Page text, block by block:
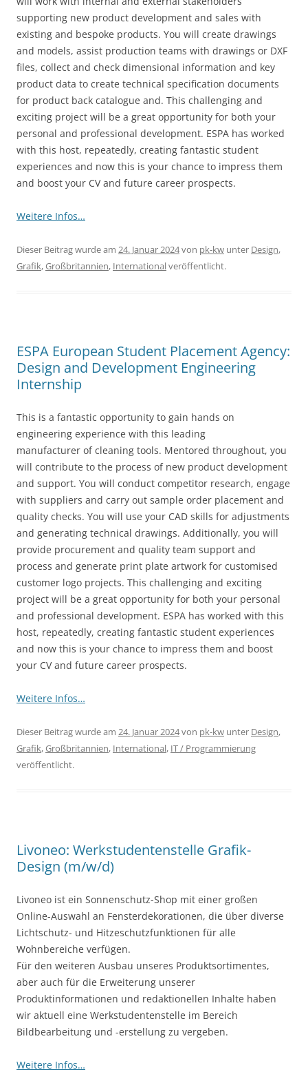
supporting new product development and sales with
existing and bespoke products. You will create drawings
and models, assist production teams with drawings or DXF
files, collect and check dimensional information and key
product data to create technical specification documents
for product back catalogue and. This challenging and
exciting project will be a great opportunity for both your
personal and professional development. ESPA has worked
with this host, repeatedly, creating fantastic student
experiences and now this is your chance to impress them
and boost your CV and future career prospects.
Weitere Infos…
Dieser Beitrag wurde am 24. Januar 2024von pk-kw unter Design,
Grafik,Großbritannien, Internationalveröffentlicht.
ESPA European Student Placement Agency:
Design and Development Engineering
Internship
This is a fantastic opportunity to gain hands on
engineering experience with this leading
manufacturer of cleaning tools. Mentored throughout, you
will contribute to the process of new product development
and support. You will conduct competitor research, engage
with suppliers and carry out sample order placement and
quality checks. You will use your CAD skills for adjustments
and generating technical drawings. Additionally, you will
provide procurement and quality team support and
process and generate print plate artwork for customised
customer logo projects. This challenging and exciting
project will be a great opportunity for both your personal
and professional development. ESPA has worked with this
host, repeatedly, creating fantastic student experiences
and now this is your chance to impress them and boost
your CV and future career prospects.
Weitere Infos…
Dieser Beitrag wurde am 24. Januar 2024von pk-kw unter Design,
Grafik,Großbritannien, International, IT / Programmierung
veröffentlicht.
Livoneo: Werkstudentenstelle Grafik-
Design (m/w/d)
Livoneo ist ein Sonnenschutz-Shop mit einer großen
Online-Auswahl an Fensterdekorationen, die über diverse
Lichtschutz- und Hitzeschutzfunktionen für alle
Wohnbereiche verfügen.
Für den weiteren Ausbau unseres Produktsortimentes,
aber auch für die Erweiterung unserer
Produktinformationen und redaktionellen Inhalte haben
wir aktuell eine Werkstudentenstelle im Bereich
Bildbearbeitung und -erstellung zu vergeben.
Weitere Infos…